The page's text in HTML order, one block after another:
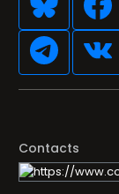
Contacts